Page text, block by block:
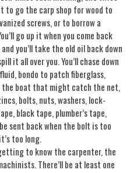
to go the carp shop for wood to
screws, or to borrow a
go up it when you come back
you’ll take the old oil back down
it all over you. You’ll chase down
bondo to patch fiberglass,
the boat that might catch the net,
bolts, nuts, washers, lock-
black tape, plumber’s tape,
sent back when the bolt is too
too long.
to know the carpenter, the
There’ll be at least one